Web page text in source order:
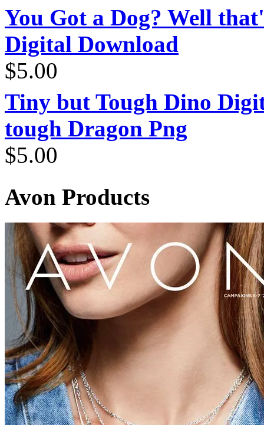
You Got a Dog? Well
Digital Download
$5.00
Tiny but Tough Dino
tough Dragon Png
$5.00
Avon Products